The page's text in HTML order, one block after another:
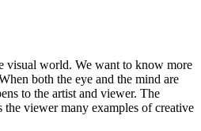
visual world. We want to know more
both the eye and the mind are
to the artist and viewer. The
viewer many examples of creative